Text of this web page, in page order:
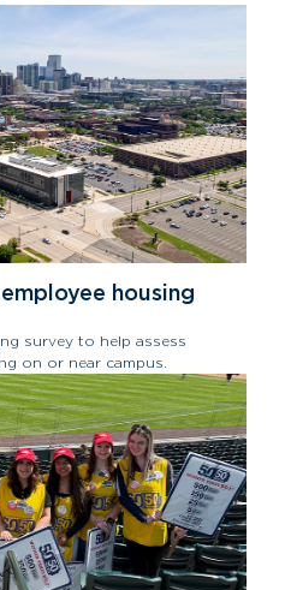
housing
survey to help assess
on or near campus.